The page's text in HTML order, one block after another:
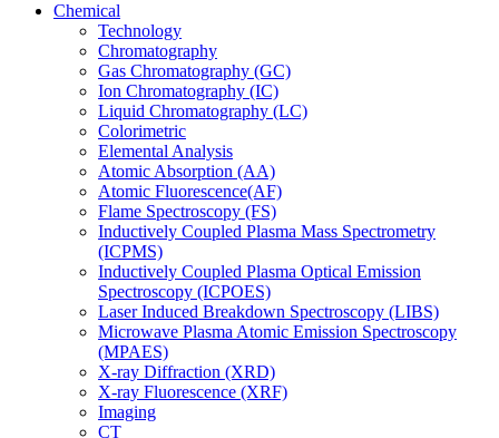
Chemical
Technology
Chromatography
Gas Chromatography (GC)
Ion Chromatography (IC)
Liquid Chromatography (LC)
Colorimetric
Elemental Analysis
Atomic Absorption (AA)
Atomic Fluorescence(AF)
Flame Spectroscopy (FS)
Inductively Coupled Plasma Mass Spectrometry
(ICPMS)
Inductively Coupled Plasma Optical Emission
Spectroscopy (ICPOES)
Laser Induced Breakdown Spectroscopy (LIBS)
Microwave Plasma Atomic Emission Spectroscopy
(MPAES)
X-ray Diffraction (XRD)
X-ray Fluorescence (XRF)
Imaging
CT